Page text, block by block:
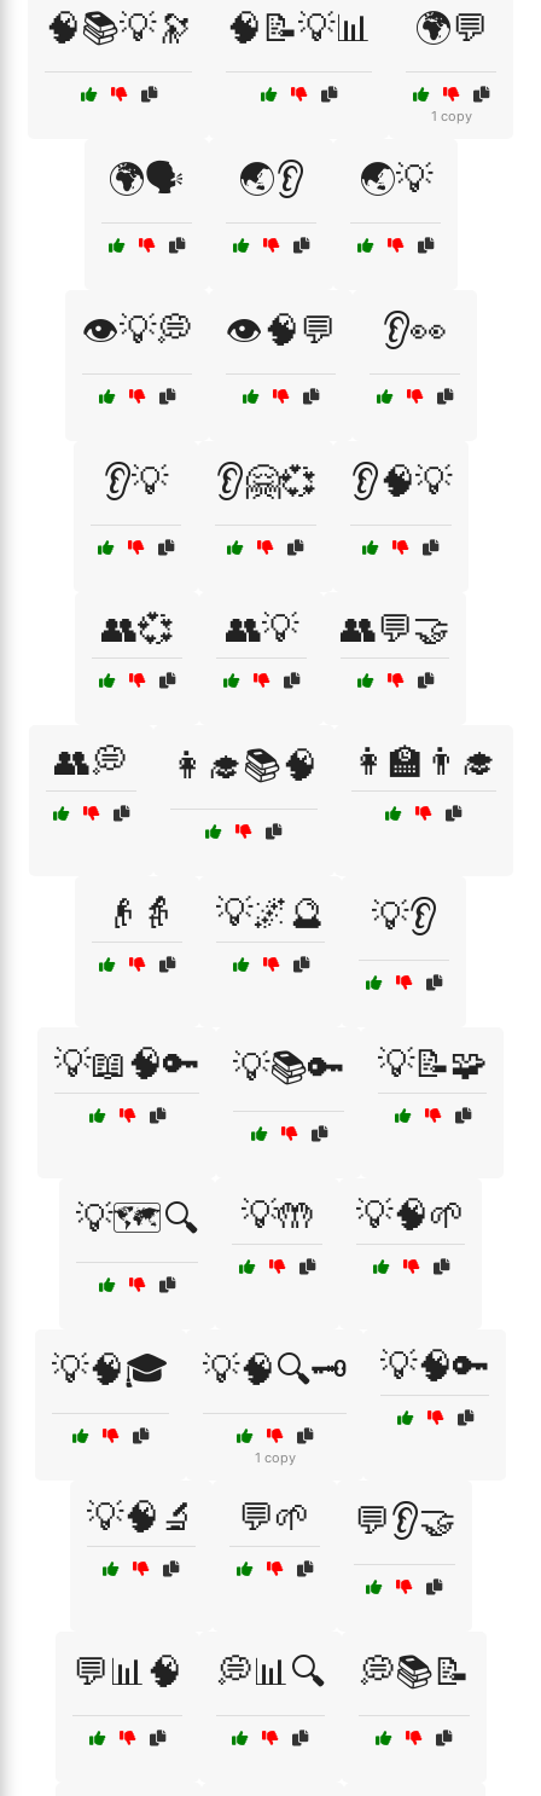
🧠📚💡🔭 🧠📝💡📊 🌍💬
1 copy
🌍🗣️ 🌏👂 🌏💡
👁️💡💭 👁️🧠💬 👂👀
👂💡 👂🤗💞 👂🧠💡
👥💞 👥💡 👥💬🤝
👥💭 👩‍🎓📚🧠 👩‍🏫👨‍🎓
👴👵 💡🌌🔮 💡👂
💡📖🧠🔑 💡📚🔑 💡📝🧩
💡🗺️🔍 💡🤲 💡🧠🌱
💡🧠🎓 💡🧠🔍🗝️
1 copy
💡🧠🔑
💡🧠🔬 💬🌱 💬👂🤝
💬📊🧠 💭📊🔍 💭📚📝